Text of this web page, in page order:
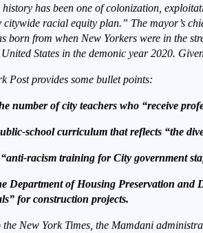
history has been one of colonization,
racial equity plan.” The mayor’s
born from when New Yorkers were in the
States in the demonic year 2020.
Post provides some bullet points:
number of city teachers who “receive
school curriculum that reflects “the
racism training for City government
Department of Housing Preservation and
for construction projects.
New York Times, the Mamdani